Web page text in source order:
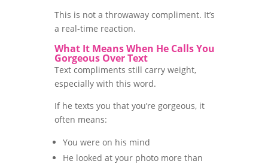
This is not a throwaway compliment. It’s
a real-time reaction.
What It Means When He Calls You
Gorgeous Over Text
Text compliments still carry weight,
especially with this word.
If he texts you that you’re gorgeous, it
often means:
You were on his mind
He looked at your photo more than